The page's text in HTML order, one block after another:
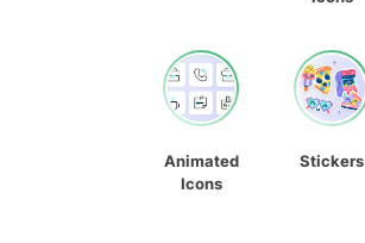
Animated
Icons
Stickers